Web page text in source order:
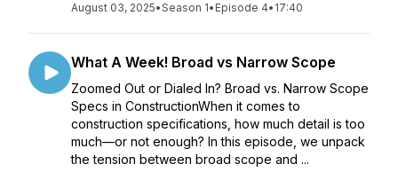
August 03, 2025•Season 1• Episode 4• 17:40
What A Week! Broad vs Narrow Scope
Zoomed Out or Dialed In? Broad vs. Narrow Scope
Specs in ConstructionWhen it comes to
construction specifications, how much detail is too
much—or not enough? In this episode, we unpack
the tension between broad scope and ...